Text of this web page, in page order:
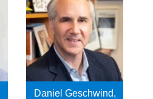
Daniel Geschwind,